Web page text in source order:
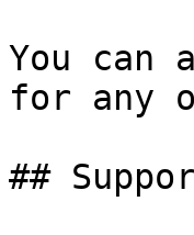
You can
for any
##